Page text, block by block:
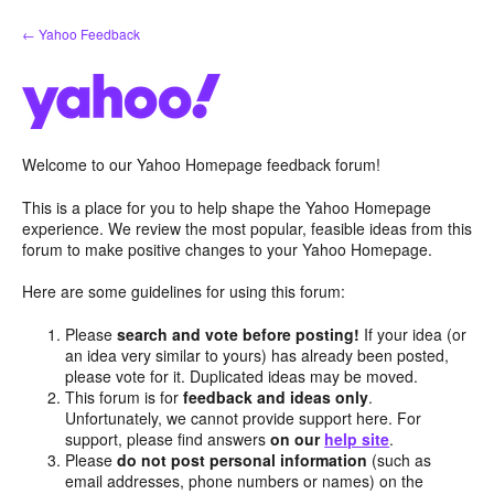
Skip
to
← Yahoo Feedback
Welcome to our Yahoo Homepage feedback forum!
This is a place for you to help shape the Yahoo Homepage
experience. We review the most popular, feasible ideas from this
forum to make positive changes to your Yahoo Homepage.
Here are some guidelines for using this forum:
Pleasesearch and vote before posting! If your idea (or
an idea very similar to yours) has already been posted,
please vote for it. Duplicated ideas may be moved.
This forum is forfeedback and ideas only.
Unfortunately, we cannot provide support here. For
support, please find answerson our help site.
Pleasedo not post personal information (such as
email addresses, phone numbers or names) on the